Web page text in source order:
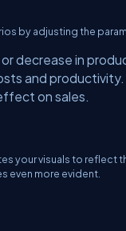
by adjusting the
decrease in
and productivity.
on sales.
your visuals to
even more evident.